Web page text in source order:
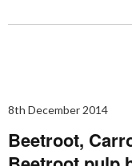
8th December 2014
Beetroot,